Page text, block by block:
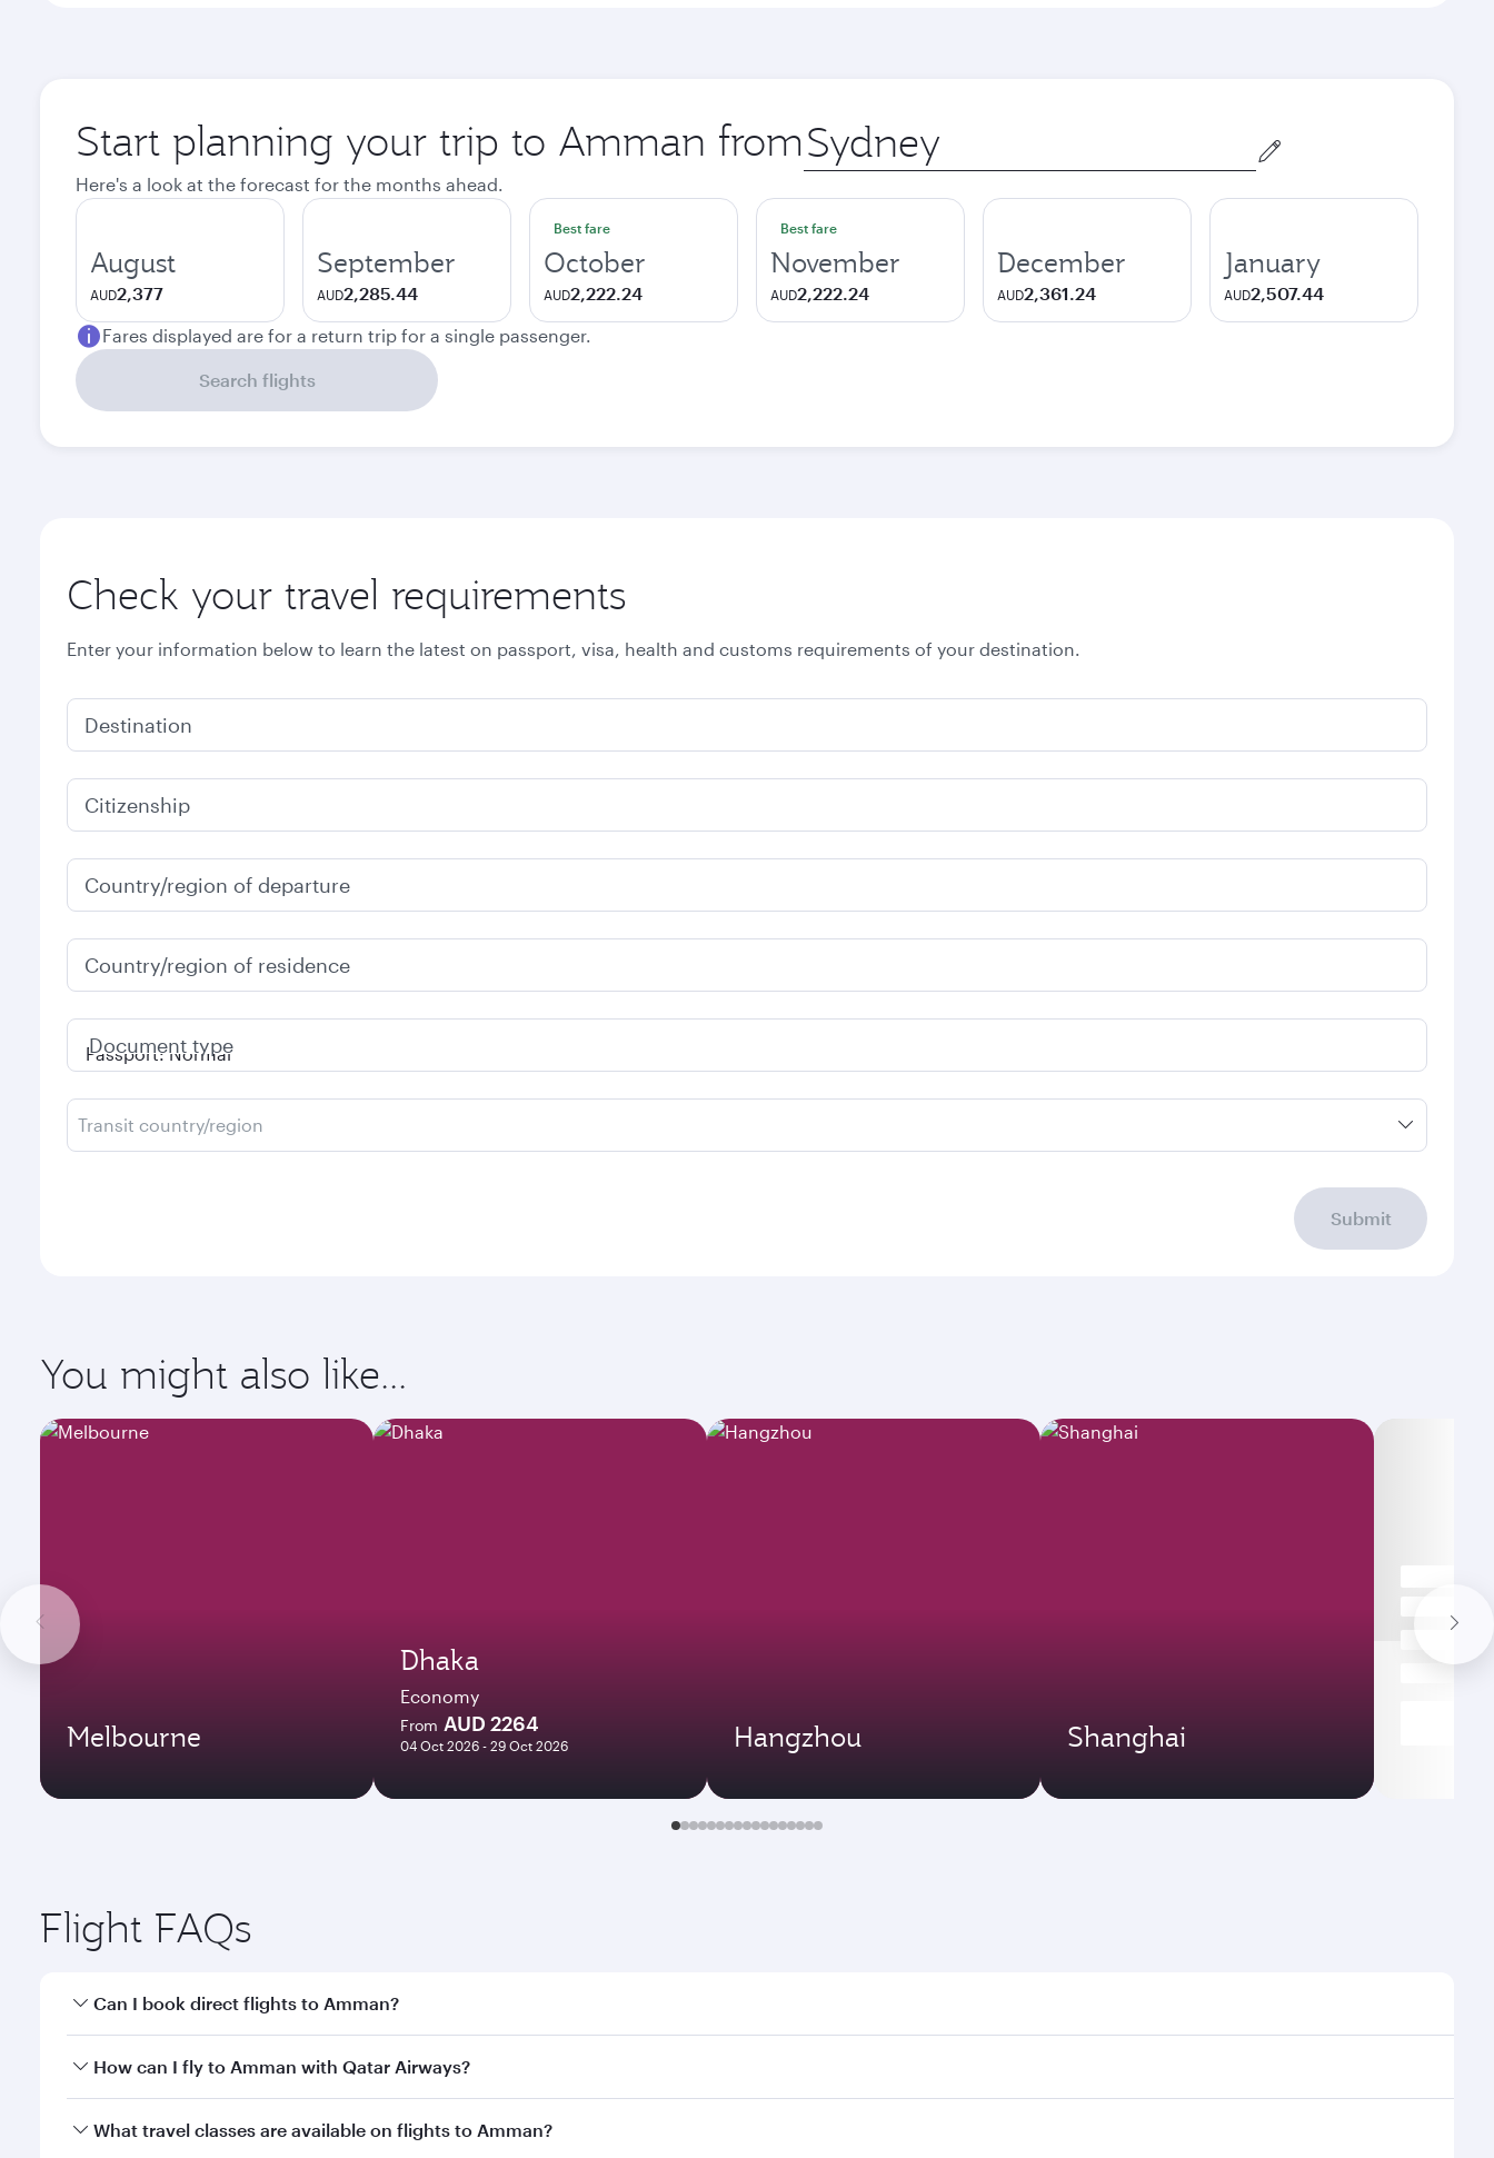
Start planning your trip to Amman from Origin
city
Here's a look at the forecast for the months ahead.
August
AUD2,377
September
AUD2,285.44
Best fare
October
AUD2,222.24
Best fare
November
AUD2,222.24
December
AUD2,361.24
January
AUD2,507.44
Fares displayed are for a return trip for a single passenger.
Search flights
Check your travel requirements
Enter your information below to learn the latest on passport, visa, health and customs requirements of your destination.
Destination
Citizenship
Country/region of departure
Country/region of residence
Transit country/region
Submit
You might also like...
Melbourne
Dhaka
Economy
From AUD 2264
04 Oct 2026 - 29 Oct 2026 Hangzhou Shanghai
Flight FAQs
Can I book direct flights to Amman?
Yes, Qatar Airways operates direct flights to Amman. Search for flights through our homepage to find flight times and frequencies.
How can I fly to Amman with Qatar Airways?
You can fly directly to Amman with Qatar Airways. Connect to over 160 destinations via Doha, with smooth and efficient transfers at Hamad International Airport.
What travel classes are available on flights to Amman?